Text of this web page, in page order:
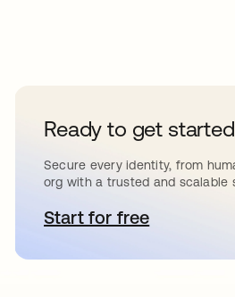
Ready to get
Secure every identity, from
org with a trusted and scalable
Start for freeopens in a new